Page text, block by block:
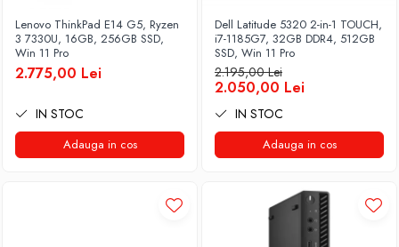
Lenovo ThinkPad E14 G5, Ryzen
3 7330U, 16GB, 256GB SSD,
Win 11 Pro
2.775,00 Lei
IN STOC
Adauga in cos
Dell Latitude 5320 2-in-1 TOUCH,
i7-1185G7, 32GB DDR4, 512GB
SSD, Win 11 Pro
2.195,00 Lei
2.050,00 Lei
IN STOC
Adauga in cos